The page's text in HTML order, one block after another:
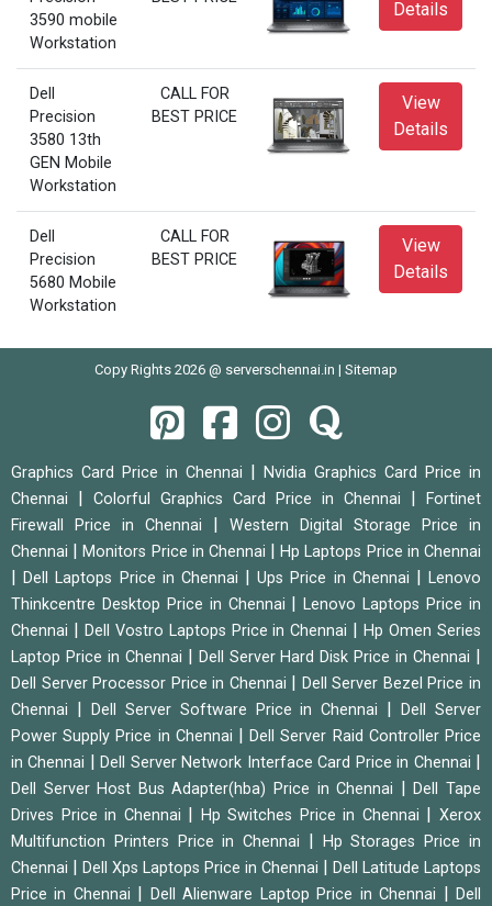
3590 mobile
Workstation
Details
Dell
Precision
3580 13th
GEN Mobile
Workstation
CALL FOR
BEST PRICE
View
Details
Dell
Precision
5680 Mobile
Workstation
CALL FOR
BEST PRICE
View
Details
Copy Rights 2026 @ serverschennai.in | Sitemap
Graphics Card Price in Chennai
Nvidia Graphics Card Price in
Chennai
Colorful Graphics Card Price in Chennai
Fortinet
Firewall Price in Chennai
Western Digital Storage Price in
Chennai
|Monitors Price in Chennai |Hp Laptops Price in Chennai
|Dell Laptops Price in Chennai |Ups Price in Chennai |Lenovo
Thinkcentre Desktop Price in Chennai
|Lenovo Laptops Price in
Chennai
Dell Vostro Laptops Price in Chennai |Hp Omen Series
Laptop Price in Chennai
Dell Server Hard Disk Price in Chennai
Dell Server Processor Price in Chennai
Dell Server Bezel Price in
Chennai
Dell Server Software Price in Chennai |Dell Server
Power Supply Price in Chennai
|Dell Server Raid Controller Price
in Chennai
|Dell Server Network Interface Card Price in Chennai
Dell Server Host Bus Adapter(hba) Price in Chennai |Dell Tape
Drives Price in Chennai
Hp Switches Price in Chennai |Xerox
Multifunction Printers Price in Chennai
Hp Storages Price in
Chennai
Dell Xps Laptops Price in Chennai
Dell Latitude Laptops
Price in Chennai
Dell Alienware Laptop Price in Chennai |Dell